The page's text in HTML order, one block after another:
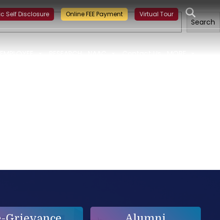
Building a Sustainable Food Ecosystem and Food Safety
Self Disclosure Online FEE Payment Virtual Tour
Search